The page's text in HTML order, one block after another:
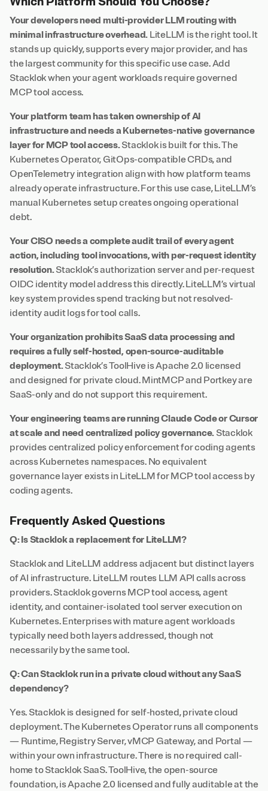
Your developers need multi-provider LLM routing with
minimal infrastructure overhead. LiteLLM is the right tool. It
stands up quickly, supports every major provider, and has
the largest community for this specific use case. Add
Stacklok when your agent workloads require governed
MCP tool access.
Your platform team has taken ownership of AI
infrastructure and needs a Kubernetes-native governance
layer for MCP tool access.Stacklok is built for this. The
Kubernetes Operator, GitOps-compatible CRDs, and
OpenTelemetry integration align with how platform teams
already operate infrastructure. For this use case, LiteLLM’s
manual Kubernetes setup creates ongoing operational
debt.
Your CISO needs a complete audit trail of every agent
action, including tool invocations, with per-request identity
resolution.Stacklok’s authorization server and per-request
OIDC identity model address this directly. LiteLLM’s virtual
key system provides spend tracking but not resolved-
identity audit logs for tool calls.
Your organization prohibits SaaS data processing and
requires a fully self-hosted, open-source-auditable
deployment.Stacklok’s ToolHive is Apache 2.0 licensed
and designed for private cloud. MintMCP and Portkey are
SaaS-only and do not support this requirement.
Your engineering teams are running Claude Code or Cursor
at scale and need centralized policy governance. Stacklok
provides centralized policy enforcement for coding agents
across Kubernetes namespaces. No equivalent
governance layer exists in LiteLLM for MCP tool access by
coding agents.
Frequently Asked Questions
Q: Is Stacklok a replacement for LiteLLM?
Stacklok and LiteLLM address adjacent but distinct layers
of AI infrastructure. LiteLLM routes LLM API calls across
providers. Stacklok governs MCP tool access, agent
identity, and container-isolated tool server execution on
Kubernetes. Enterprises with mature agent workloads
typically need both layers addressed, though not
necessarily by the same tool.
Q: Can Stacklok run in a private cloud without any SaaS
dependency?
Yes. Stacklok is designed for self-hosted, private cloud
deployment. The Kubernetes Operator runs all components
— Runtime, Registry Server, vMCP Gateway, and Portal —
within your own infrastructure. There is no required call-
home to Stacklok SaaS. ToolHive, the open-source
foundation, is Apache 2.0 licensed and fully auditable at the